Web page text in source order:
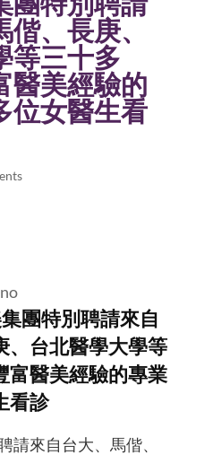
、長庚、
等三十多
醫美經驗的
位女醫生看
團特別聘請來自
、台北醫學大學等
富醫美經驗的專業
看診
請來自台大、馬偕、